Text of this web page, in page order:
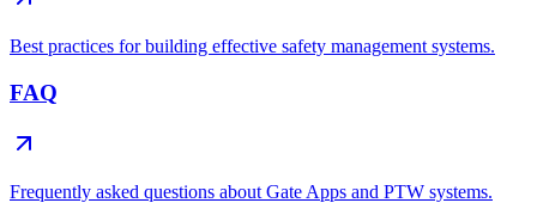
Best practices for building effective safety management systems.
FAQ
Frequently asked questions about Gate Apps and PTW systems.